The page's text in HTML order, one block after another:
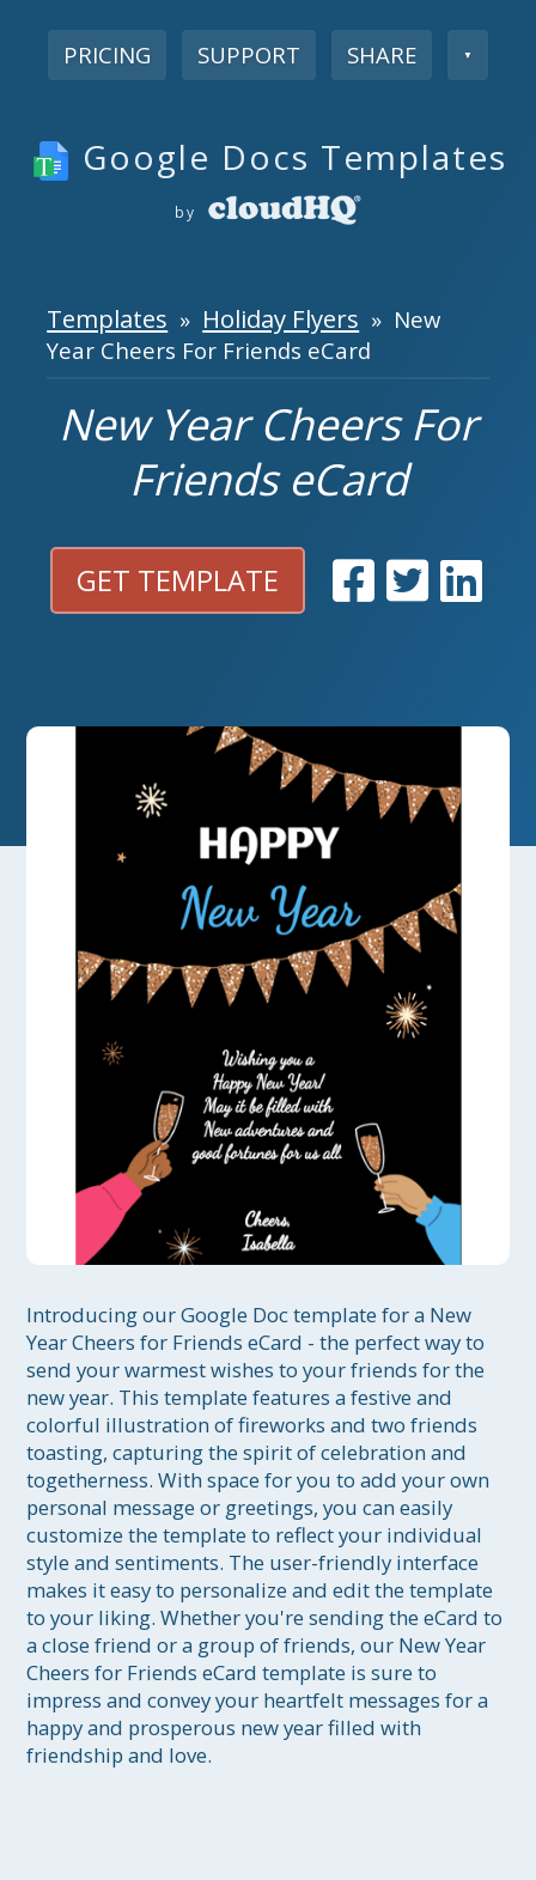
PRICING SUPPORT SHARE ▼
Google Docs Templates
by
Templates » Holiday Flyers » New
Year Cheers For Friends eCard
New Year Cheers For
Friends eCard
GET TEMPLATE
Introducing our Google Doc template for a New
Year Cheers for Friends eCard - the perfect way to
send your warmest wishes to your friends for the
new year. This template features a festive and
colorful illustration of fireworks and two friends
toasting, capturing the spirit of celebration and
togetherness. With space for you to add your own
personal message or greetings, you can easily
customize the template to reflect your individual
style and sentiments. The user-friendly interface
makes it easy to personalize and edit the template
to your liking. Whether you're sending the eCard to
a close friend or a group of friends, our New Year
Cheers for Friends eCard template is sure to
impress and convey your heartfelt messages for a
happy and prosperous new year filled with
friendship and love.